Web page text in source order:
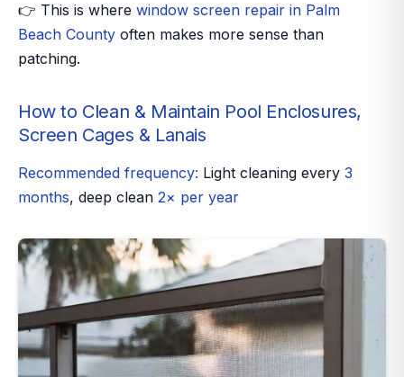
👉 This is where window screen repair in Palm
Beach County often makes more sense than
patching.
How to Clean & Maintain Pool Enclosures,
Screen Cages & Lanais
Recommended frequency: Light cleaning every 3
months, deep clean 2× per year